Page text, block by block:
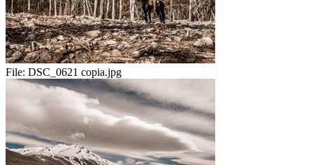
File: DSC_0621 copia.jpg